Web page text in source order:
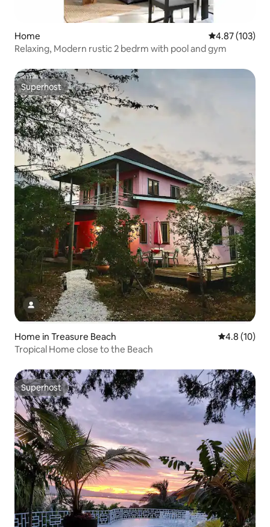
Home 4.87 out of 5
4.87 (103)
Relaxing, Modern rustic 2 bedrm with pool and gym
Superhost
Superhost
Home in Treasure Beach 4.8 out of 5
4.8 (10)
Tropical Home close to the Beach
Superhost
Superhost